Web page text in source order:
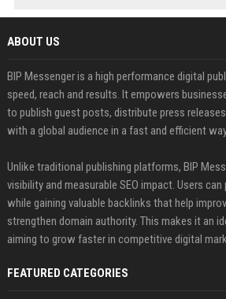
ABOUT US
BIP Messenger is a high performance digital
speed, reach and results. It empowers
to publish guest posts, distribute press
with a global audience in a fast and efficient
Unlike traditional publishing platforms, BIP
visibility and measurable SEO impact. Users
while gaining valuable backlinks that help
strengthen domain authority. This makes it an
aiming to grow faster in competitive digital
FEATURED CATEGORIES